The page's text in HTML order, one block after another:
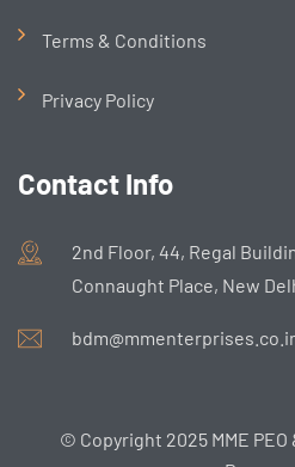
Terms & Conditions
Privacy Policy
Contact Info
2nd Floor, 44, Regal
Connaught Place, New
© Copyright 2025 MME PEO